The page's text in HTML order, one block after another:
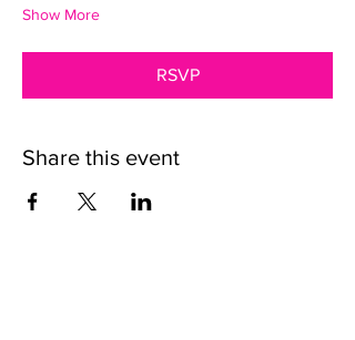
Show More
RSVP
Share this event